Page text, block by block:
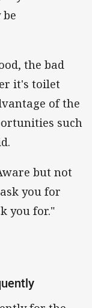
the bad
it's toilet
of the
such
but not
you for
you for."